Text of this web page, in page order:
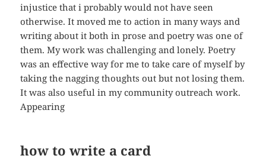
injustice that i probably would not have seen
otherwise. It moved me to action in many ways and
writing about it both in prose and poetry was one of
them. My work was challenging and lonely. Poetry
was an effective way for me to take care of myself by
taking the nagging thoughts out but not losing them.
It was also useful in my community outreach work.
Appearing
how to write a card